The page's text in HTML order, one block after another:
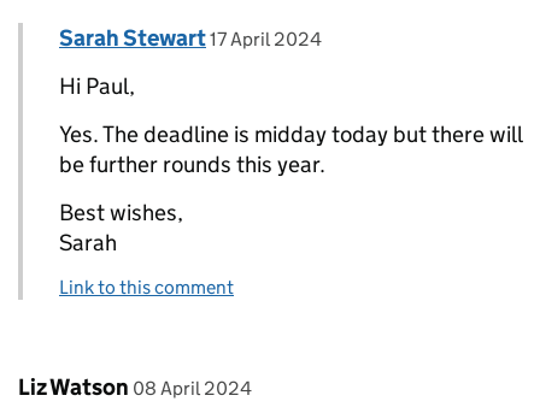
Replies to Paul>
Comment by
Sarah Stewart posted on
17 April 2024
Hi Paul,
Yes. The deadline is midday today but there will
be further rounds this year.
Best wishes,
Sarah
Link to this comment
Comment by
Liz Watson posted on
08 April 2024